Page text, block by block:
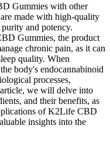
Gummies with other
made with high-quality
and potency.
Gummies, the product
chronic pain, as it can
quality. When
body's endocannabinoid
processes,
we will delve into
and their benefits, as
of K2Life CBD
insights into the